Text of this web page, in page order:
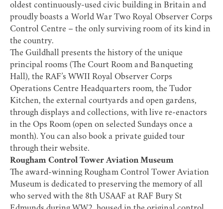
oldest continuously-used civic building in Britain and
proudly boasts a World War Two Royal Observer Corps
Control Centre – the only surviving room of its kind in
the country.
The Guildhall presents the history of the unique
principal rooms (The Court Room and Banqueting
Hall), the RAF’s WWII Royal Observer Corps
Operations Centre Headquarters room, the Tudor
Kitchen, the external courtyards and open gardens,
through displays and collections, with live re-enactors
in the Ops Room (open on selected Sundays once a
month). You can also book a private guided tour
through their website.
Rougham Control Tower Aviation Museum
The award-winning Rougham Control Tower Aviation
Museum is dedicated to preserving the memory of all
who served with the 8th USAAF at RAF Bury St